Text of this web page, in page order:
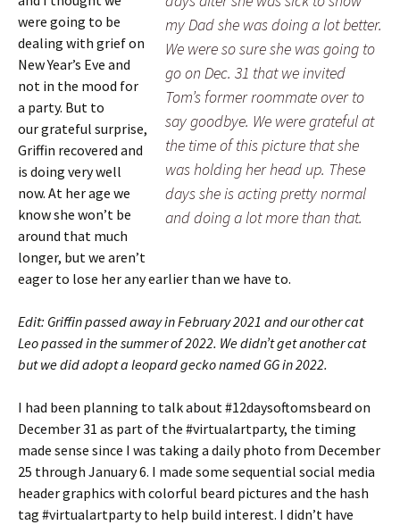
my Dad she was doing a lot better.
We were so sure she was going to
go on Dec. 31 that we invited
Tom’s former roommate over to
say goodbye. We were grateful at
the time of this picture that she
was holding her head up. These
days she is acting pretty normal
and doing a lot more than that.
were going to be
dealing with grief on
New Year’s Eve and
not in the mood for
a party. But to
our grateful surprise,
Griffin recovered and
is doing very well
now. At her age we
know she won’t be
around that much
longer, but we aren’t
eager to lose her any earlier than we have to.
Edit: Griffin passed away in February 2021 and our other cat
Leo passed in the summer of 2022. We didn’t get another cat
but we did adopt a leopard gecko named GG in 2022.
I had been planning to talk about #12daysoftomsbeard on
December 31 as part of the #virtualartparty, the timing
made sense since I was taking a daily photo from December
25 through January 6. I made some sequential social media
header graphics with colorful beard pictures and the hash
tag #virtualartparty to help build interest. I didn’t have